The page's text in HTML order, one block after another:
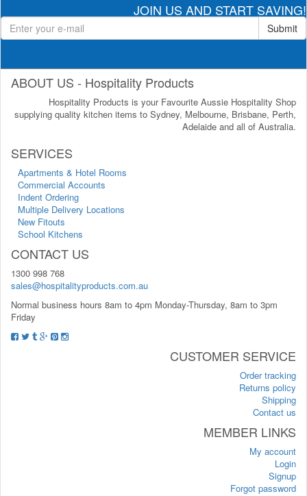
JOIN US AND START SAVING!
Submit
ABOUT US - Hospitality Products
Hospitality Products is your Favourite Aussie Hospitality Shop
supplying quality kitchen items to Sydney, Melbourne, Brisbane, Perth,
Adelaide and all of Australia.
SERVICES
Apartments & Hotel Rooms
Commercial Accounts
Indent Ordering
Multiple Delivery Locations
New Fitouts
School Kitchens
CONTACT US
1300 998 768
sales@hospitalityproducts.com.au
Normal business hours 8am to 4pm Monday-Thursday, 8am to 3pm
Friday
CUSTOMER SERVICE
Order tracking
Returns policy
Shipping
Contact us
MEMBER LINKS
My account
Login
Signup
Forgot password